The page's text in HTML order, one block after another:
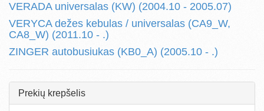
VERADA universalas (KW) (2004.10 - 2005.07)
VERYCA dežes kebulas / universalas (CA9_W,
CA8_W) (2011.10 - .)
ZINGER autobusiukas (KB0_A) (2005.10 - .)
Prekių krepšelis